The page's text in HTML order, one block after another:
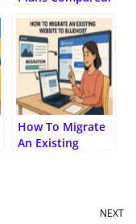
How To Migrate
An Existing
NEXT